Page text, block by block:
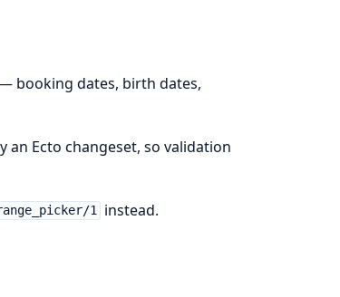
booking dates, birth dates,
Ecto changeset, so validation
1 instead.